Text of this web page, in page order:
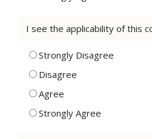
I see the applicability of this
Strongly Disagree
Disagree
Agree
Strongly Agree